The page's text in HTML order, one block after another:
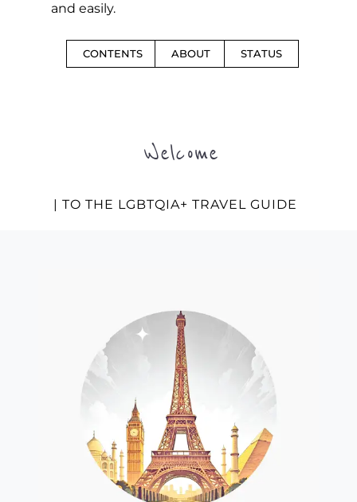
and easily.
CONTENTS ABOUT STATUS
Welcome
| TO THE LGBTQIA+ TRAVEL GUIDE